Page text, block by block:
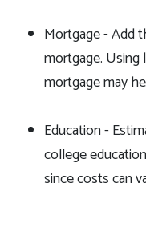
Mortgage - Add
mortgage. Using
mortgage may
Education -
college
since costs can